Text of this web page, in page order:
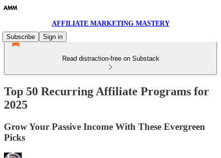
AFFILIATE MARKETING MASTERY
Subscribe
Sign in
Read distraction-free on Substack
Top 50 Recurring Affiliate Programs for
2025
Grow Your Passive Income With These Evergreen
Picks